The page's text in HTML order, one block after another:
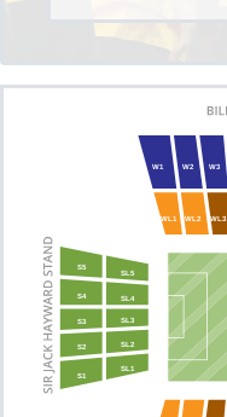
W1 W2 W3
WL1 WL2 WL3
SL5
SL4
SL3
SL2
SL1
S5
S4
S3
S2
S1